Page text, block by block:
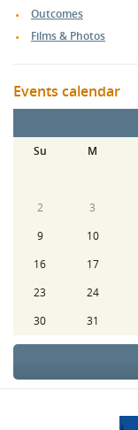
Outcomes
Films & Photos
Events calendar
Su
M
2
3
9
10
16
17
23
24
30
31